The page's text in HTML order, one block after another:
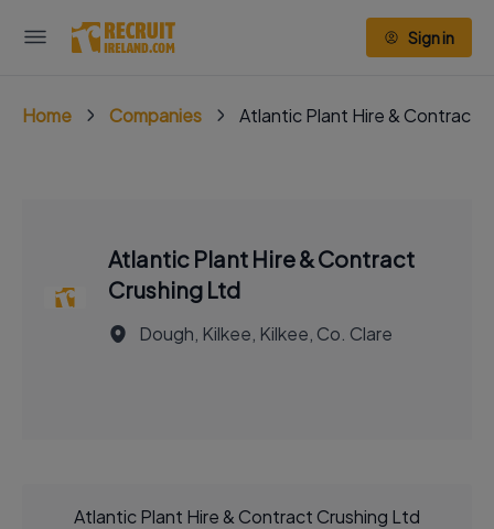
Sign in
Home Companies Atlantic Plant Hire & Contract
Atlantic Plant Hire & Contract
Crushing Ltd
Dough, Kilkee, Kilkee, Co. Clare
Atlantic Plant Hire & Contract Crushing Ltd